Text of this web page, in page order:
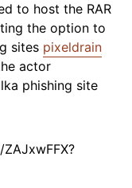
to host the RAR
the option to
sites pixeldrain
actor
phishing site